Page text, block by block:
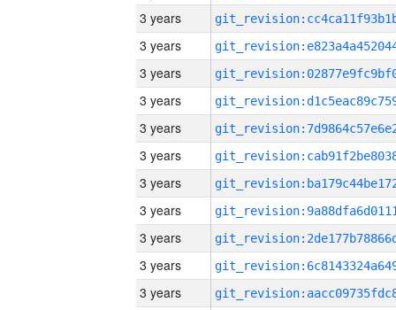
3 years
3 years
3 years
3 years
3 years
3 years
3 years
3 years
3 years
3 years
3 years